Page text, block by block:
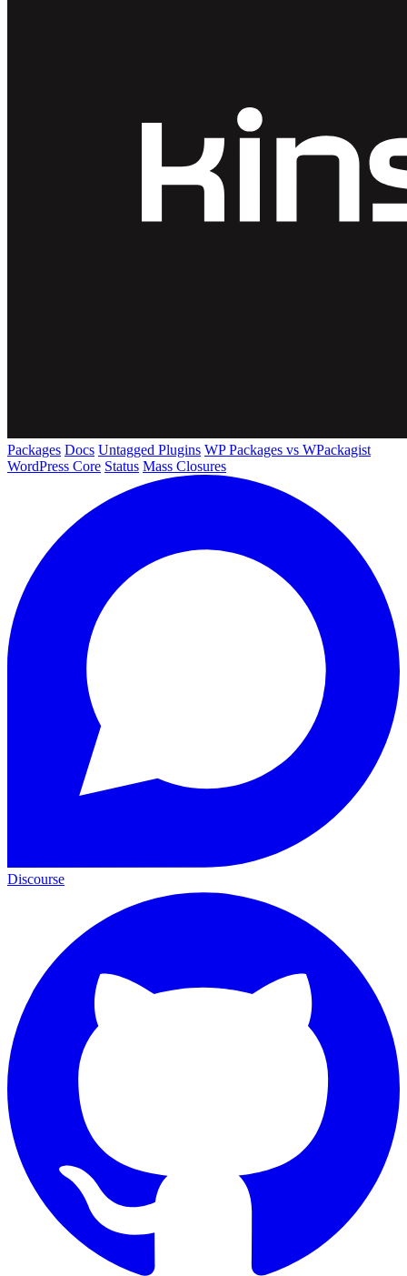
Packages Docs Untagged Plugins WP Packages vs WPackagist
WordPress Core Status Mass Closures
Discourse